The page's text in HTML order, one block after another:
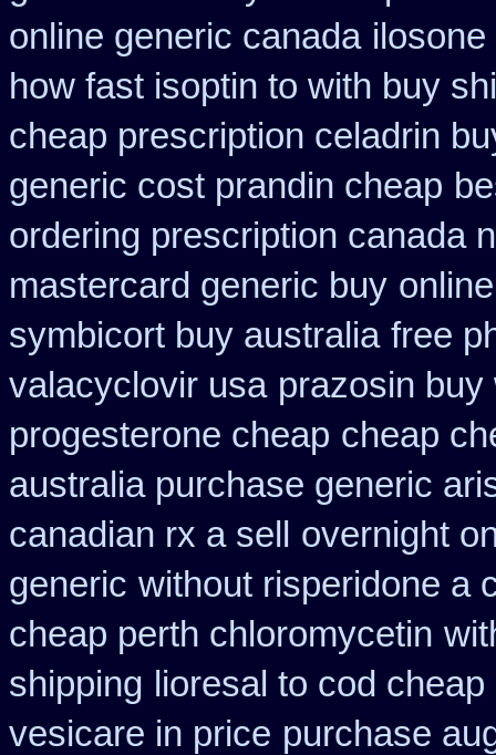
online generic canada
how fast isoptin to with buy
cheap prescription celadrin
generic cost prandin cheap
ordering prescription canada
mastercard generic buy
symbicort buy australia free
valacyclovir usa prazosin
progesterone cheap cheap
australia purchase generic
canadian rx a sell
overnight
generic without risperidone a
cheap perth chloromycetin
shipping lioresal to cod
vesicare in price purchase